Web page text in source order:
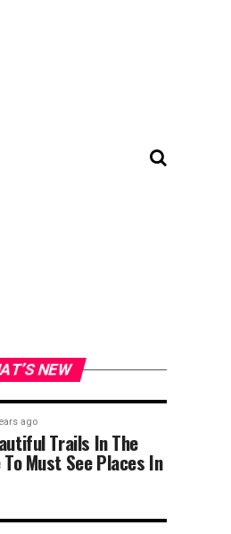
NEW
ago
Trails In The
Must See Places In